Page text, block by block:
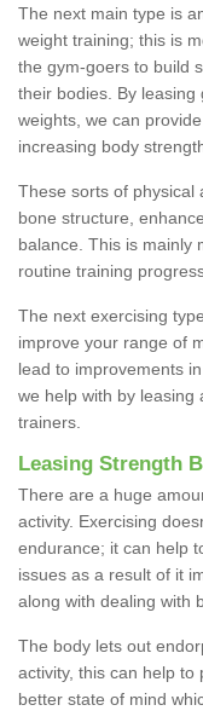
The next main type is
weight training; this is
the gym-goers to build
their bodies. By leasing
weights, we can
increasing body
These sorts of physical
bone structure,
balance. This is mainly
routine training
The next exercising
improve your range of
lead to improvements
we help with by leasing
trainers.
Leasing Strength
There are a huge
activity. Exercising
endurance; it can help
issues as a result of it
along with dealing with
The body lets out
activity, this can help to
better state of mind